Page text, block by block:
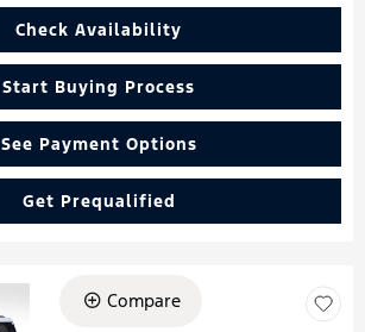
Check Availability
Start Buying Process
See Payment Options
Get Prequalified
Compare